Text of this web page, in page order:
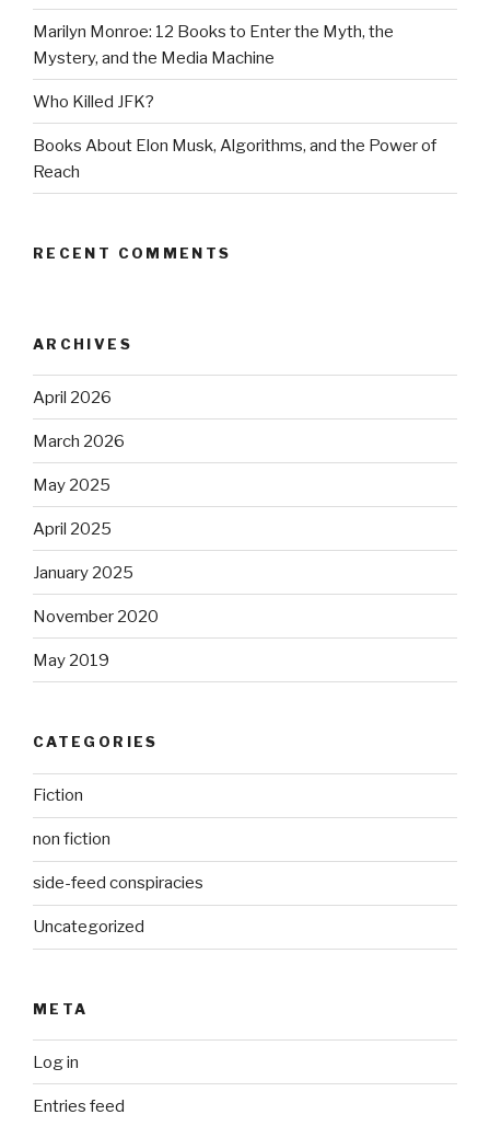
Marilyn Monroe: 12 Books to Enter the Myth, the
Mystery, and the Media Machine
Who Killed JFK?
Books About Elon Musk, Algorithms, and the Power of
Reach
RECENT COMMENTS
ARCHIVES
April 2026
March 2026
May 2025
April 2025
January 2025
November 2020
May 2019
CATEGORIES
Fiction
non fiction
side-feed conspiracies
Uncategorized
META
Log in
Entries feed